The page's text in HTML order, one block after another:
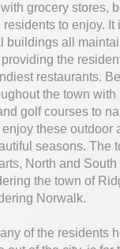
grocery stores,
residents to enjoy. It
buildings all
the
restaurants.
the town with
golf courses to
these outdoor
seasons. The
North and
the town of
Norwalk.
of the residents